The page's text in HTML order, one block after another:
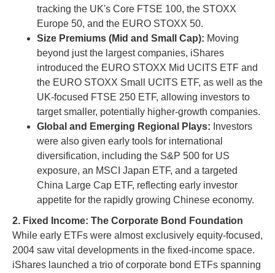
tracking the UK's Core FTSE 100, the STOXX
Europe 50, and the EURO STOXX 50.
Size Premiums (Mid and Small Cap): Moving
beyond just the largest companies, iShares
introduced the EURO STOXX Mid UCITS ETF and
the EURO STOXX Small UCITS ETF, as well as the
UK-focused FTSE 250 ETF, allowing investors to
target smaller, potentially higher-growth companies.
Global and Emerging Regional Plays: Investors
were also given early tools for international
diversification, including the S&P 500 for US
exposure, an MSCI Japan ETF, and a targeted
China Large Cap ETF, reflecting early investor
appetite for the rapidly growing Chinese economy.
2. Fixed Income: The Corporate Bond Foundation
While early ETFs were almost exclusively equity-focused,
2004 saw vital developments in the fixed-income space.
iShares launched a trio of corporate bond ETFs spanning